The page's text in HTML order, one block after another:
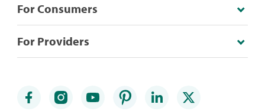
For Consumers
For Providers